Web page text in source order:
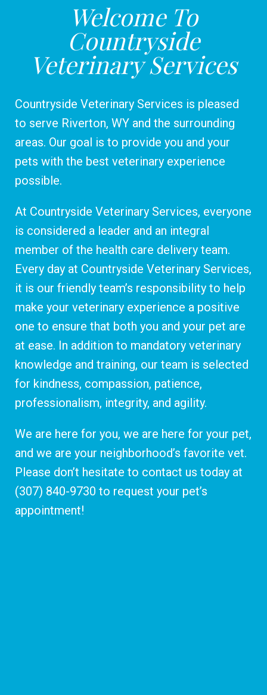
Welcome To
Countryside
Veterinary Services
Countryside Veterinary Services is pleased
to serve Riverton, WY and the surrounding
areas. Our goal is to provide you and your
pets with the best veterinary experience
possible.
At Countryside Veterinary Services, everyone
is considered a leader and an integral
member of the health care delivery team.
Every day at Countryside Veterinary Services,
it is our friendly team’s responsibility to help
make your veterinary experience a positive
one to ensure that both you and your pet are
at ease. In addition to mandatory veterinary
knowledge and training, our team is selected
for kindness, compassion, patience,
professionalism, integrity, and agility.
We are here for you, we are here for your pet,
and we are your neighborhood’s favorite vet.
Please don’t hesitate to contact us today at
(307) 840-9730 to request your pet’s
appointment!